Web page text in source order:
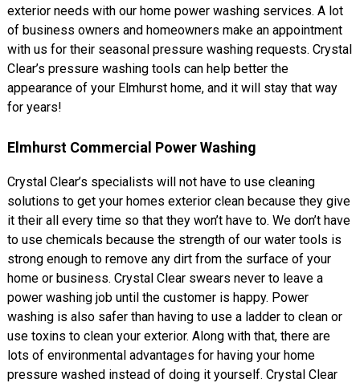
exterior needs with our home power washing services. A lot
of business owners and homeowners make an appointment
with us for their seasonal pressure washing requests. Crystal
Clear’s pressure washing tools can help better the
appearance of your Elmhurst home, and it will stay that way
for years!
Elmhurst Commercial Power Washing
Crystal Clear’s specialists will not have to use cleaning
solutions to get your homes exterior clean because they give
it their all every time so that they won’t have to. We don’t have
to use chemicals because the strength of our water tools is
strong enough to remove any dirt from the surface of your
home or business. Crystal Clear swears never to leave a
power washing job until the customer is happy. Power
washing is also safer than having to use a ladder to clean or
use toxins to clean your exterior. Along with that, there are
lots of environmental advantages for having your home
pressure washed instead of doing it yourself. Crystal Clear